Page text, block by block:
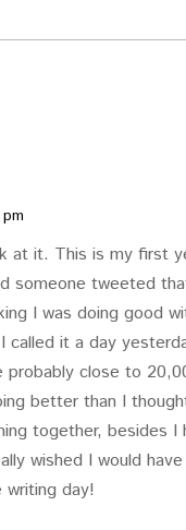
at it. This is my first
someone tweeted
I was doing good
it a day
probably close to
better than I
together, besides
wished I would
writing day!